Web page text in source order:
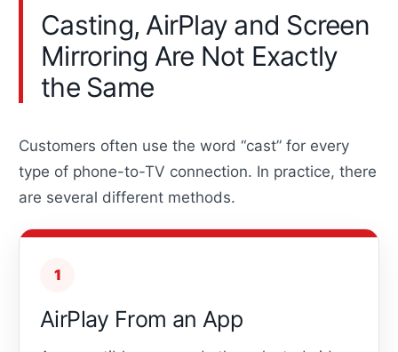
Casting, AirPlay and Screen
Mirroring Are Not Exactly
the Same
Customers often use the word “cast” for every
type of phone-to-TV connection. In practice, there
are several different methods.
1
AirPlay From an App